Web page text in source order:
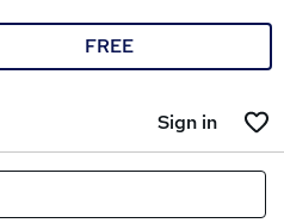
FREE
Sign in